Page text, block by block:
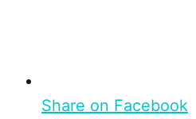
Share on Facebook